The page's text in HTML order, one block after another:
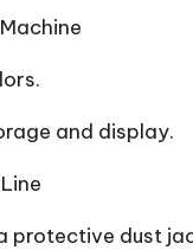
and display.
protective dust